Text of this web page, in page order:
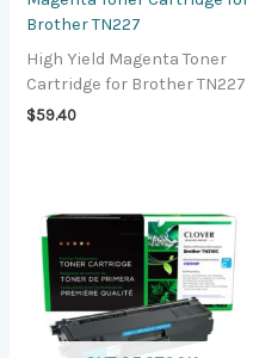
Brother TN227
High Yield Magenta Toner
Cartridge for Brother TN227
$59.40